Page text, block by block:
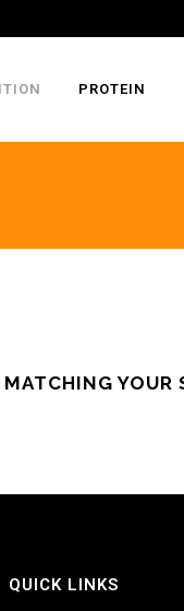
PROTEIN
YOUR
QUICK LINKS